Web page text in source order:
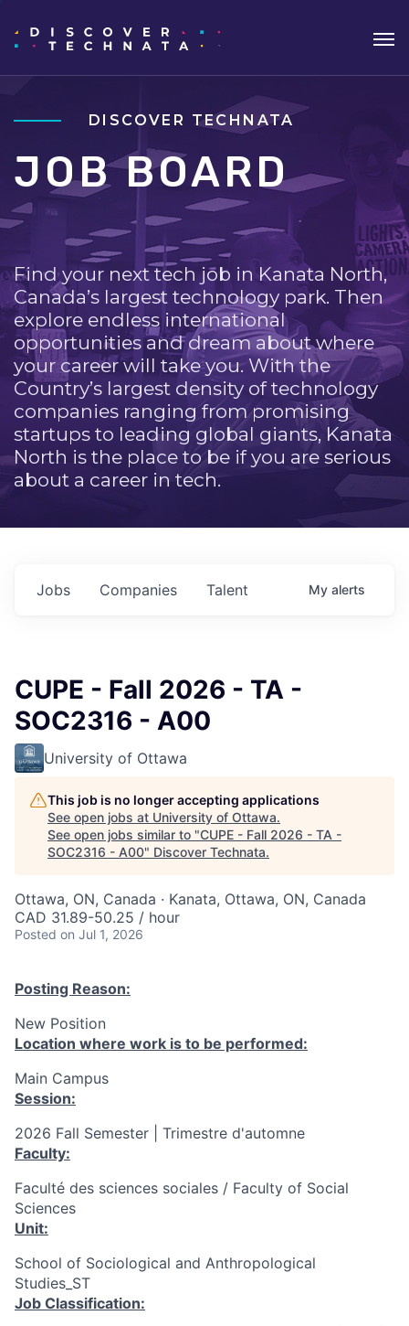
DISCOVER TECHNATA
JOB BOARD
Find your next tech job in Kanata North,
Canada’s largest technology park. Then
explore endless international
opportunities and dream about where
your career will take you. With the
Country’s largest density of technology
companies ranging from promising
startups to leading global giants, Kanata
North is the place to be if you are serious
about a career in tech.
Jobs Companies Talent My alerts
CUPE - Fall 2026 - TA -
SOC2316 - A00
University of Ottawa
This job is no longer accepting applications
See open jobs at University of Ottawa.
See open jobs similar to "CUPE - Fall 2026 - TA -
SOC2316 - A00" Discover Technata.
Ottawa, ON, Canada · Kanata, Ottawa, ON, Canada
CAD 31.89-50.25 / hour
Posted on Jul 1, 2026
Posting Reason:
New Position
Location where work is to be performed:
Main Campus
Session:
2026 Fall Semester | Trimestre d'automne
Faculty:
Faculté des sciences sociales / Faculty of Social
Sciences
Unit:
School of Sociological and Anthropological
Studies_ST
Job Classification: